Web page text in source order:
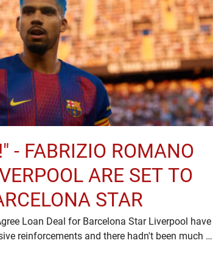
- FABRIZIO ROMANO
ARE SET TO
STAR
Loan Deal for Barcelona Star Liverpool have
been in desperate need of defensive reinforcements and there hadn't been much …